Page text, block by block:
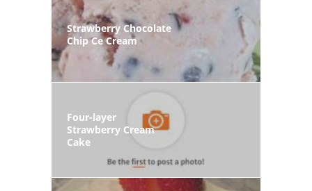
Strawberry Chocolate
Chip Ce Cream
Four-layer
Strawberry Cream
Cake